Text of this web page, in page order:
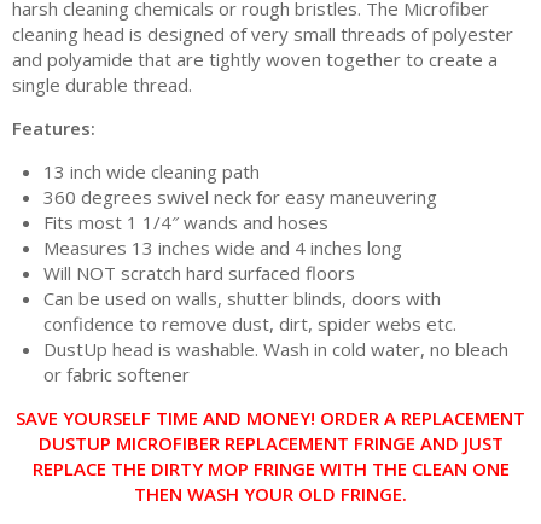
harsh cleaning chemicals or rough bristles. The Microfiber
cleaning head is designed of very small threads of polyester
and polyamide that are tightly woven together to create a
single durable thread.
Features:
13 inch wide cleaning path
360 degrees swivel neck for easy maneuvering
Fits most 1 1/4″ wands and hoses
Measures 13 inches wide and 4 inches long
Will NOT scratch hard surfaced floors
Can be used on walls, shutter blinds, doors with
confidence to remove dust, dirt, spider webs etc.
DustUp head is washable. Wash in cold water, no bleach
or fabric softener
SAVE YOURSELF TIME AND MONEY! ORDER A REPLACEMENT
DUSTUP MICROFIBER REPLACEMENT FRINGE AND JUST
REPLACE THE DIRTY MOP FRINGE WITH THE CLEAN ONE
THEN WASH YOUR OLD FRINGE.